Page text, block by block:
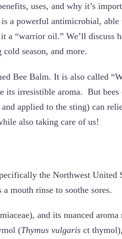
uses, and why it’s
a powerful antimicrobial, able
“warrior oil.” We’ll discuss
season, and more.
Bee Balm. It is also called
its irresistible aroma. But bees
applied to the sting) can
also taking care of us!
the Northwest United
mouth rinse to soothe sores.
and its nuanced
(Thymus vulgaris ct